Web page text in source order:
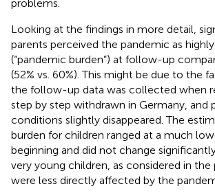
problems.
Looking at the findings in more detail,
parents perceived the pandemic as
(“pandemic burden”) at follow-up
(52% vs. 60%). This might be due to the
the follow-up data was collected when
step by step withdrawn in Germany, and
conditions slightly disappeared. The
burden for children ranged at a much
beginning and did not change
very young children, as considered in the
were less directly affected by the